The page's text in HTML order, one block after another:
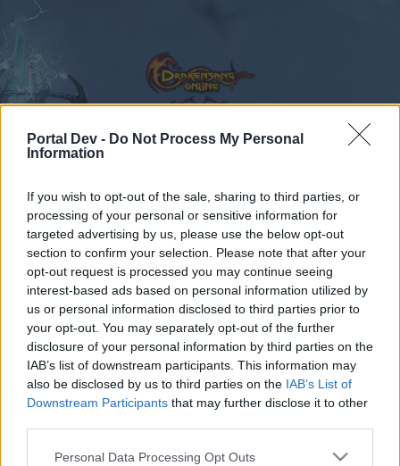
Portal Dev - Do Not Process My Personal
Information
If you wish to opt-out of the sale, sharing to third parties, or
processing of your personal or sensitive information for
targeted advertising by us, please use the below opt-out
section to confirm your selection. Please note that after your
opt-out request is processed you may continue seeing
interest-based ads based on personal information utilized by
us or personal information disclosed to third parties prior to
your opt-out. You may separately opt-out of the further
disclosure of your personal information by third parties on the
IAB’s list of downstream participants. This information may
also be disclosed by us to third parties on the IAB’s List of
Downstream Participants that may further disclose it to other
Personal Data Processing Opt Outs
Forums ... Speakers‘ Corner Ask the Gurus in English
Members Who Liked Message #131
Dear forum reader,
if you’d like to actively participate on the forum by
joining discussions or starting your own threads or
topics, please log into the game first. If you do not
Recent posts